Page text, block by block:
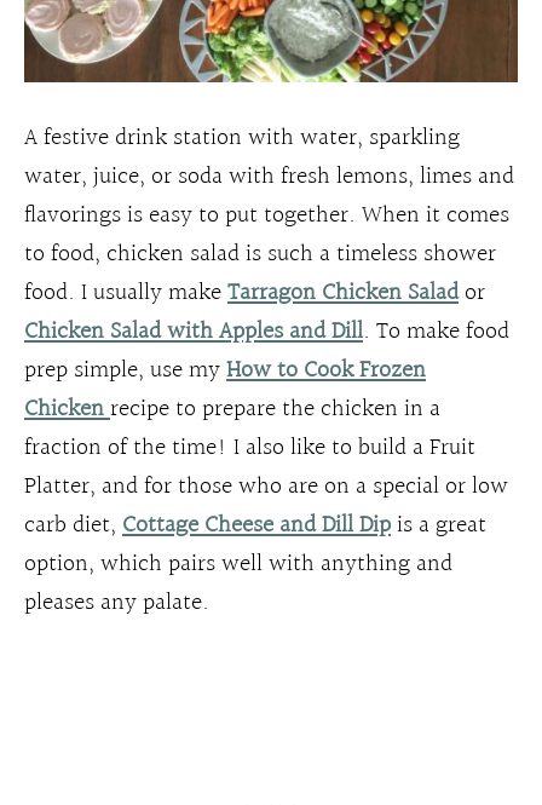
A festive drink station with water, sparkling
water, juice, or soda with fresh lemons, limes and
flavorings is easy to put together. When it comes
to food, chicken salad is such a timeless shower
food. I usually makeTarragon Chicken Salador
Chicken Salad with Apples and Dill. To make food
prep simple, use myHow to Cook Frozen
Chickenrecipe to prepare the chicken in a
fraction of the time! I also like to build a Fruit
Platter, and for those who are on a special or low
carb diet,Cottage Cheese and Dill Dipis a great
option, which pairs well with anything and
pleases any palate.